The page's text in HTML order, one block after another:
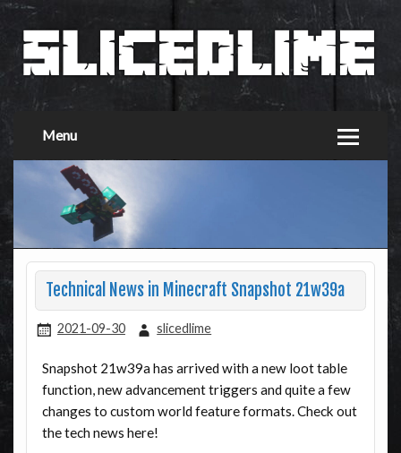
Menu
Technical News in Minecraft Snapshot 21w39a
2021-09-30 slicedlime
Snapshot 21w39a has arrived with a new loot table
function, new advancement triggers and quite a few
changes to custom world feature formats. Check out
the tech news here!